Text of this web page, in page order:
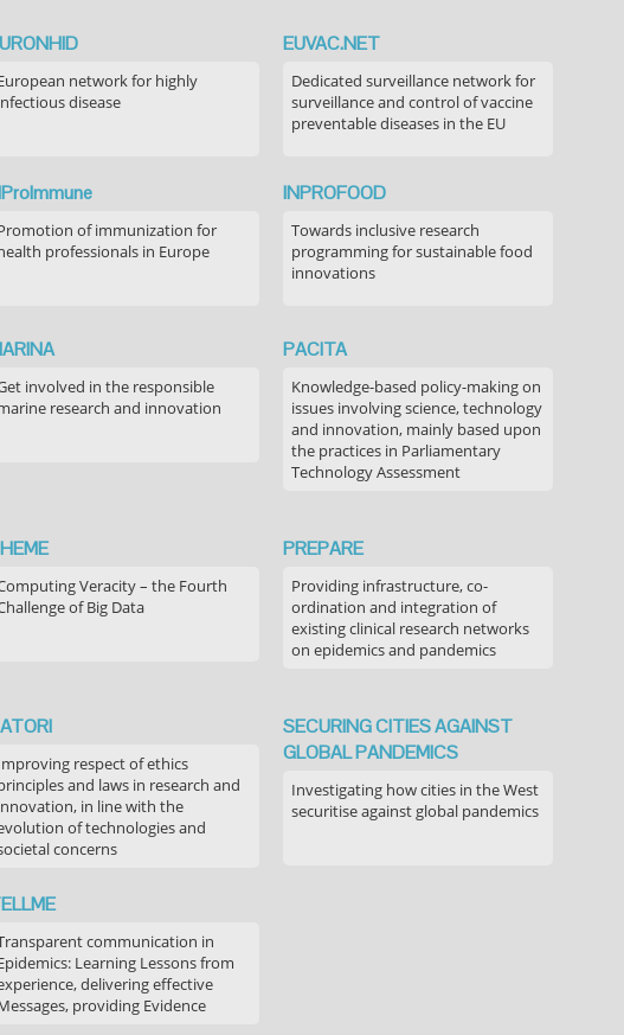
network for highly
disease
EUVAC.NET
Dedicated surveillance network for
surveillance and control of vaccine
preventable diseases in the EU
of immunization for
professionals in Europe
INPROFOOD
Towards inclusive research
programming for sustainable food
innovations
involved in the responsible
research and innovation
PACITA
Knowledge-based policy-making on
issues involving science, technology
and innovation, mainly based upon
the practices in Parliamentary
Technology Assessment
Veracity – the Fourth
of Big Data
PREPARE
Providing infrastructure, co-
ordination and integration of
existing clinical research networks
on epidemics and pandemics
respect of ethics
and laws in research and
in line with the
of technologies and
concerns
SECURING CITIES AGAINST
GLOBAL PANDEMICS
Investigating how cities in the West
securitise against global pandemics
communication in
Learning Lessons from
delivering effective
providing Evidence